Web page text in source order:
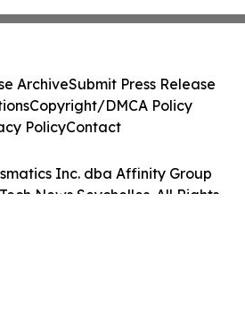
Inc. dba Affinity Group
News Seychelles. All Rights
ArchiveSubmit Press Release
Copyright/DMCA Policy
PolicyContact